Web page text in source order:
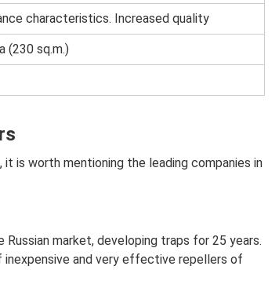
characteristics. Increased quality
(230 sq.m.)
is worth mentioning the leading companies in
market, developing traps for 25 years.
inexpensive and very effective repellers of